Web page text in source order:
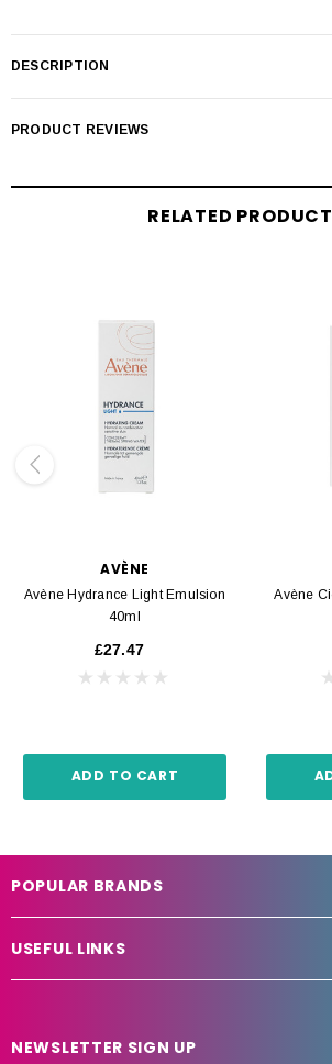
DESCRIPTION
PRODUCT REVIEWS
RELATED
AVÈNE
Avène Hydrance Light Emulsion
40ml
£27.47
ADD TO CART
Avène
POPULAR BRANDS
USEFUL LINKS
NEWSLETTER SIGN UP